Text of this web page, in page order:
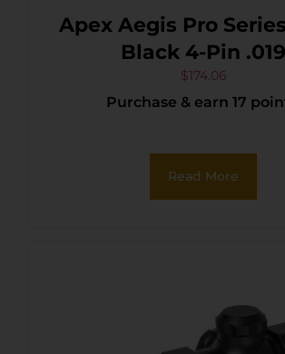
Apex Aegis Pro
Black 4-Pin .019
$174.06
Purchase & earn 17
Read More